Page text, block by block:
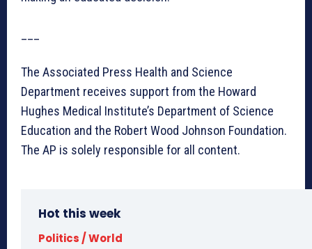
The Associated Press Health and Science
Department receives support from the Howard
Hughes Medical Institute’s Department of Science
Education and the Robert Wood Johnson Foundation.
The AP is solely responsible for all content.
Hot this week
Politics / World